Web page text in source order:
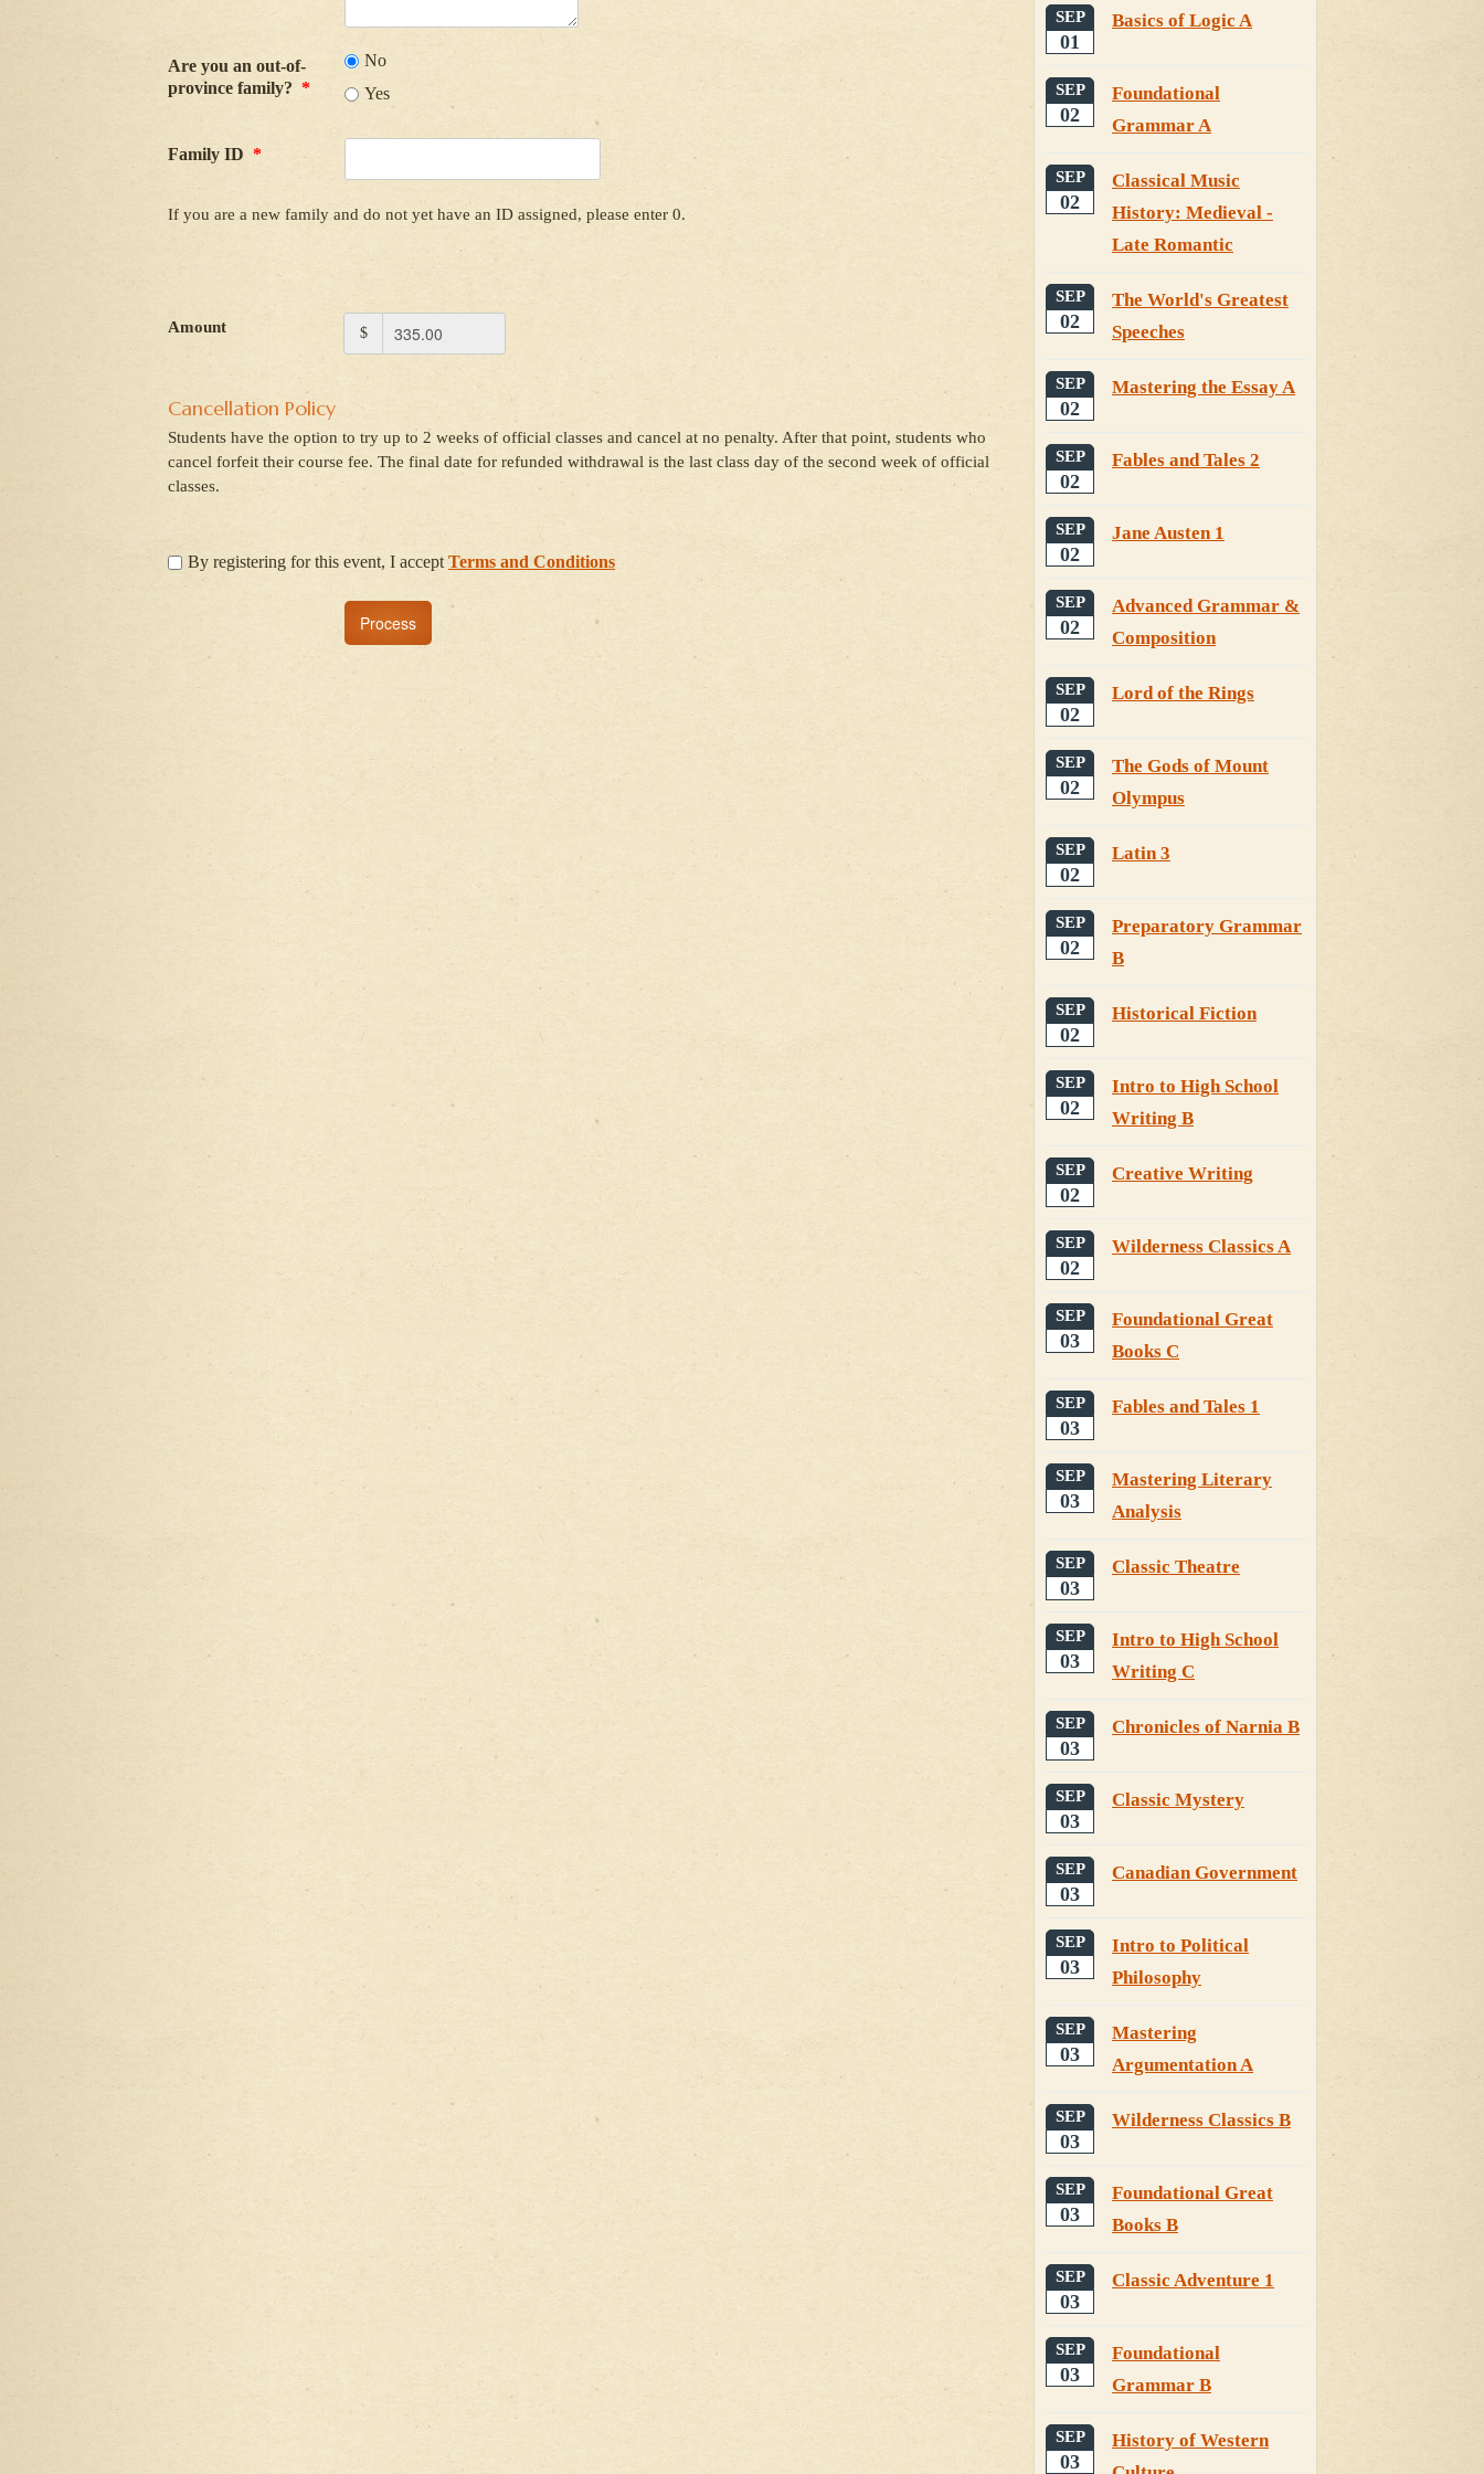
Are you an out-of-
province family? *
No
Yes
Family ID *
If you are a new family and do not yet have an ID assigned, please enter 0.
Amount $
Cancellation Policy
Students have the option to try up to 2 weeks of official classes and cancel at no penalty. After that point, students who
cancel forfeit their course fee. The final date for refunded withdrawal is the last class day of the second week of official
classes.
By registering for this event, I accept Terms and Conditions
SEP
01
Basics of Logic A
SEP
02
Foundational
Grammar A
SEP
02
Classical Music
History: Medieval -
Late Romantic
SEP
02
The World's Greatest
Speeches
SEP
02
Mastering the Essay A
SEP
02
Fables and Tales 2
SEP
02
Jane Austen 1
SEP
02
Advanced Grammar &
Composition
SEP
02
Lord of the Rings
SEP
02
The Gods of Mount
Olympus
SEP
02
Latin 3
SEP
02
Preparatory Grammar
B
SEP
02
Historical Fiction
SEP
02
Intro to High School
Writing B
SEP
02
Creative Writing
SEP
02
Wilderness Classics A
SEP
03
Foundational Great
Books C
SEP
03
Fables and Tales 1
SEP
03
Mastering Literary
Analysis
SEP
03
Classic Theatre
SEP
03
Intro to High School
Writing C
SEP
03
Chronicles of Narnia B
SEP
03
Classic Mystery
SEP
03
Canadian Government
SEP
03
Intro to Political
Philosophy
SEP
03
Mastering
Argumentation A
SEP
03
Wilderness Classics B
SEP
03
Foundational Great
Books B
SEP
03
Classic Adventure 1
SEP
03
Foundational
Grammar B
SEP
03
History of Western